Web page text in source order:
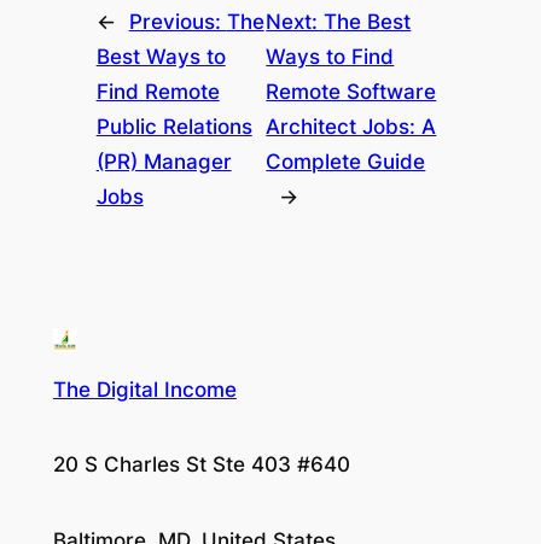
← Previous: The
Best Ways to
Find Remote
Public Relations
(PR) Manager
Jobs
Next:The Best
Ways to Find
Remote Software
Architect Jobs: A
Complete Guide
→
The Digital Income
20 S Charles St Ste 403 #640